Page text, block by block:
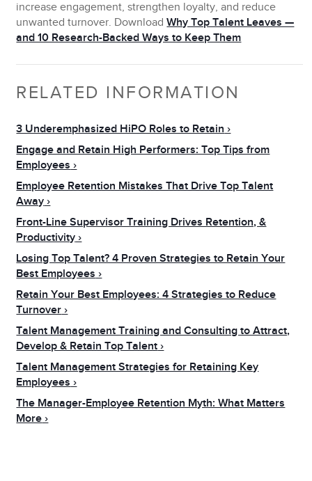
increase engagement, strengthen loyalty, and reduce
unwanted turnover. DownloadWhy Top Talent Leaves —
and 10 Research-Backed Ways to Keep Them
RELATED INFORMATION
3 Underemphasized HiPO Roles to Retain
Engage and Retain High Performers: Top Tips from
Employees
Employee Retention Mistakes That Drive Top Talent
Away
Front-Line Supervisor Training Drives Retention, &
Productivity
Losing Top Talent? 4 Proven Strategies to Retain Your
Best Employees
Retain Your Best Employees: 4 Strategies to Reduce
Turnover
Talent Management Training and Consulting to Attract,
Develop & Retain Top Talent
Talent Management Strategies for Retaining Key
Employees
The Manager-Employee Retention Myth: What Matters
More